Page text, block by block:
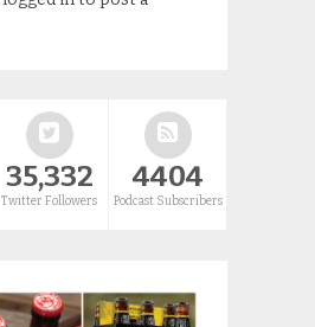
35,332
Twitter Followers
4404
Podcast Subscribers